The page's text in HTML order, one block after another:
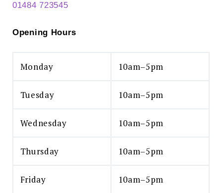
01484 723545
Opening Hours
Monday 10am–5pm
Tuesday 10am–5pm
Wednesday 10am–5pm
Thursday 10am–5pm
Friday 10am–5pm